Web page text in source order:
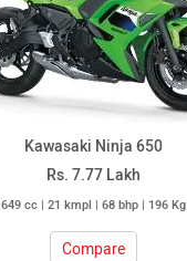
Kawasaki Ninja 650
Rs. 7.77 Lakh
649 cc | 21 kmpl | 68 bhp | 196 Kg
Compare